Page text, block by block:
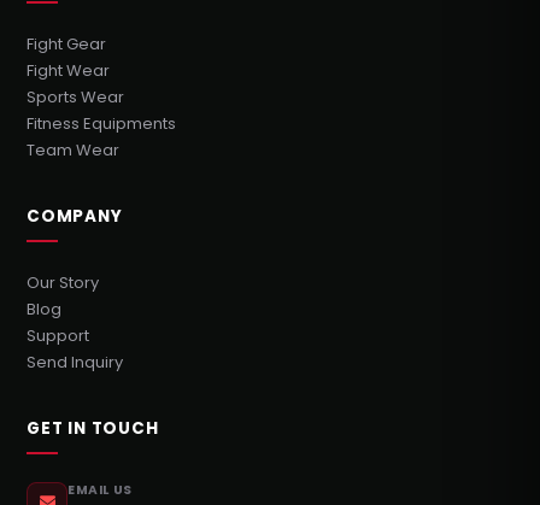
Fight Gear
Fight Wear
Sports Wear
Fitness Equipments
Team Wear
COMPANY
Our Story
Blog
Support
Send Inquiry
GET IN TOUCH
EMAIL US